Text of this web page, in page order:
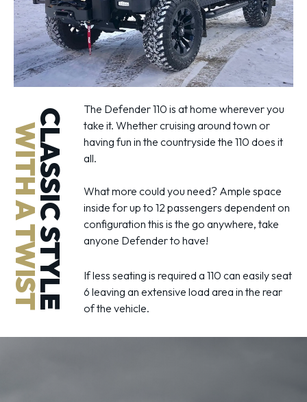
CLASSIC STYLE
WITH A TWIST
The Defender 110 is at home wherever you
take it. Whether cruising around town or
having fun in the countryside the 110 does it
all.
What more could you need? Ample space
inside for up to 12 passengers dependent on
configuration this is the go anywhere, take
anyone Defender to have!
If less seating is required a 110 can easily seat
6 leaving an extensive load area in the rear
of the vehicle.